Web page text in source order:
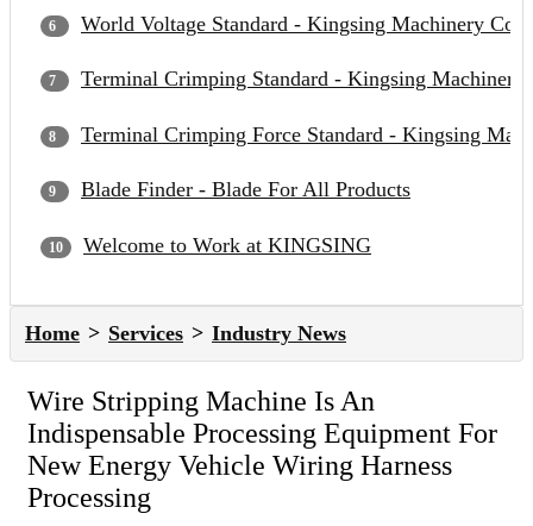
World Voltage Standard - Kingsing Machinery
Terminal Crimping Standard - Kingsing
Terminal Crimping Force Standard - Kingsing
Blade Finder - Blade For All Products
Welcome to Work at KINGSING
Home Services Industry News
Wire Stripping Machine Is An
Indispensable Processing Equipment For
New Energy Vehicle Wiring Harness
Processing